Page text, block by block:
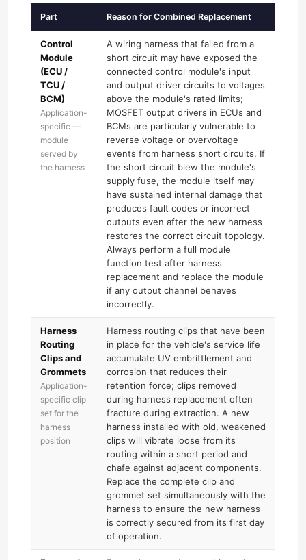
Part Reason for Combined Replacement
Control
Module
(ECU /
TCU /
BCM)
Application-
specific —
module
served by
the harness
A wiring harness that failed from a
short circuit may have exposed the
connected control module's input
and output driver circuits to voltages
above the module's rated limits;
MOSFET output drivers in ECUs and
BCMs are particularly vulnerable to
reverse voltage or overvoltage
events from harness short circuits. If
the short circuit blew the module's
supply fuse, the module itself may
have sustained internal damage that
produces fault codes or incorrect
outputs even after the new harness
restores the correct circuit topology.
Always perform a full module
function test after harness
replacement and replace the module
if any output channel behaves
incorrectly.
Harness
Routing
Clips and
Grommets
Application-
specific clip
set for the
harness
position
Harness routing clips that have been
in place for the vehicle's service life
accumulate UV embrittlement and
corrosion that reduces their
retention force; clips removed
during harness replacement often
fracture during extraction. A new
harness installed with old, weakened
clips will vibrate loose from its
routing within a short period and
chafe against adjacent components.
Replace the complete clip and
grommet set simultaneously with the
harness to ensure the new harness
is correctly secured from its first day
of operation.